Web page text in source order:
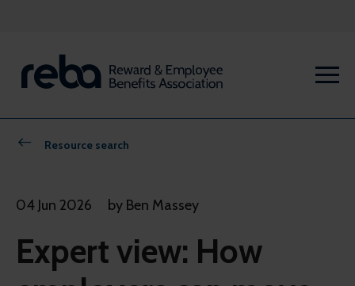
Resource search
04 Jun 2026 by Ben Massey
Expert view: How